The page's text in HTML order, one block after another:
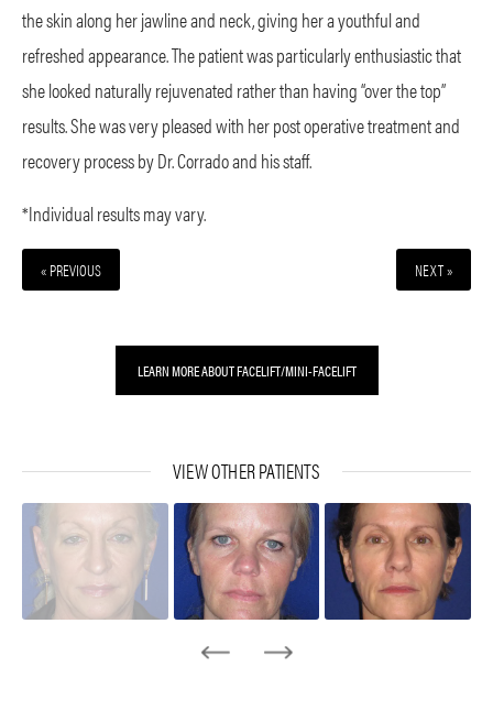
the skin along her jawline and neck, giving her a youthful and
refreshed appearance. The patient was particularly enthusiastic that
she looked naturally rejuvenated rather than having “over the top”
results. She was very pleased with her post operative treatment and
recovery process by Dr. Corrado and his staff.
*Individual results may vary.
« PREVIOUS NEXT »
LEARN MORE ABOUT FACELIFT/MINI-FACELIFT
VIEW OTHER PATIENTS